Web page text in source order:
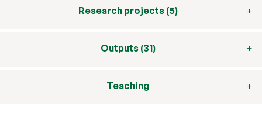
Research projects (5)
Outputs (31)
Teaching